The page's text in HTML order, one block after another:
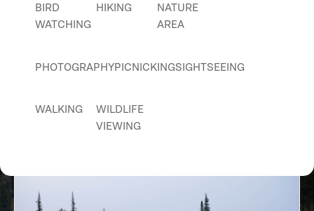
BIRD
WATCHING
HIKING
NATURE
AREA
PHOTOGRAPHYPICNICKINGSIGHTSEEING
WALKING
WILDLIFE
VIEWING
Pebble Creek Trail